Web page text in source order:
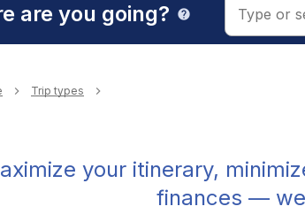
are you going? help
Trip types
your itinerary,
finances —